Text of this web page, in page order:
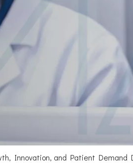
Innovation, and Patient Demand